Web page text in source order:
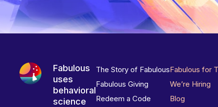
Fabulous
uses
behavioral
science
The Story of Fabulous
Fabulous Giving
Redeem a Code
Fabulous for
We’re Hiring
Blog